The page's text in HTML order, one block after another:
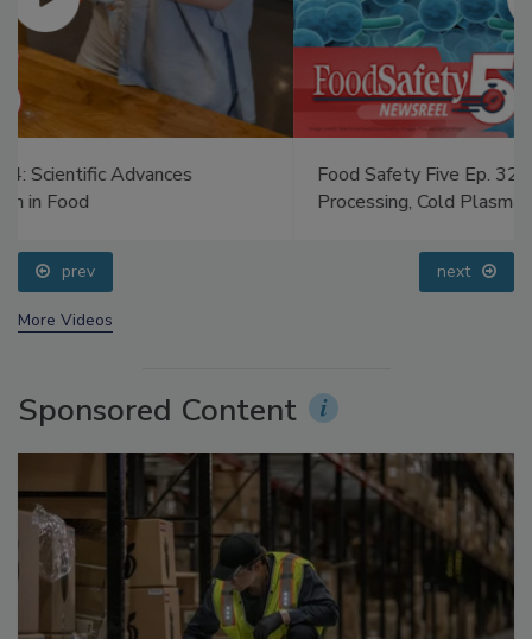
Food Safety Five Ep. 32: From Sanitation to Food
Processing, Cold Plasma Does It All
prev next
More Videos
Sponsored Content